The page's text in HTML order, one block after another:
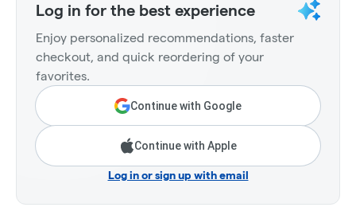
Log in for the best experience
Enjoy personalized recommendations, faster
checkout, and quick reordering of your
favorites.
Continue with Google
Continue with Apple
Log in or sign up with email